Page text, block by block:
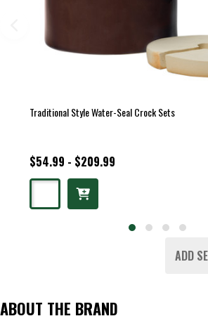
Traditional Style Water-Seal Crock Sets
$54.99 - $209.99
ADD
ABOUT THE BRAND